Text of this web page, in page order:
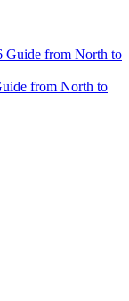
from North to